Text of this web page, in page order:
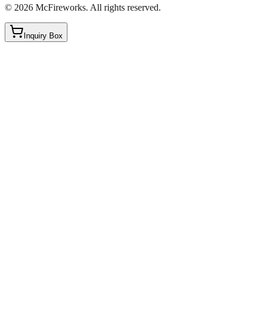
© 2026 McFireworks. All rights reserved.
Inquiry Box